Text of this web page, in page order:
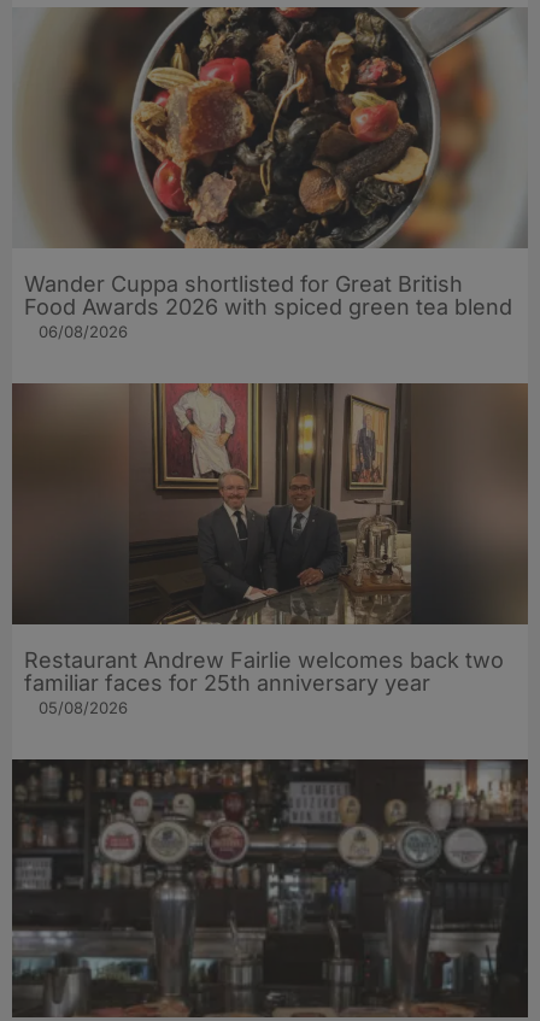
Wander Cuppa shortlisted for Great British
Food Awards 2026 with spiced green tea blend
06/08/2026
Restaurant Andrew Fairlie welcomes back two
familiar faces for 25th anniversary year
05/08/2026